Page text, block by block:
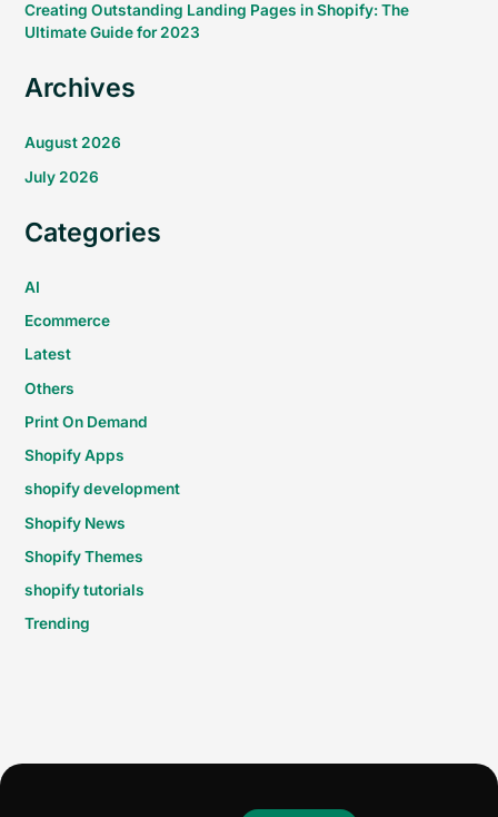
Creating Outstanding Landing Pages in Shopify: The
Ultimate Guide for 2023
Archives
August 2026
July 2026
Categories
AI
Ecommerce
Latest
Others
Print On Demand
Shopify Apps
shopify development
Shopify News
Shopify Themes
shopify tutorials
Trending